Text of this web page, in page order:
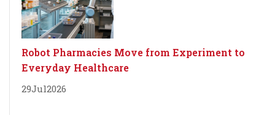
Robot Pharmacies Move from Experiment to
Everyday Healthcare
29Jul2026